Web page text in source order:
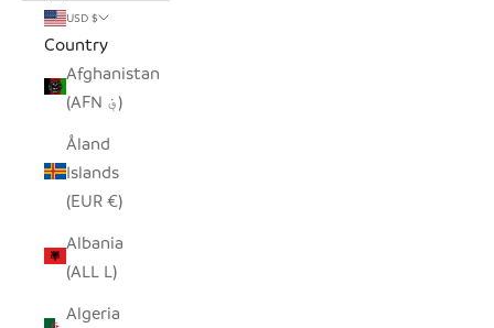
USD $
Country
Afghanistan
(AFN ؋)
Åland
Islands
(EUR €)
Albania
(ALL L)
Algeria